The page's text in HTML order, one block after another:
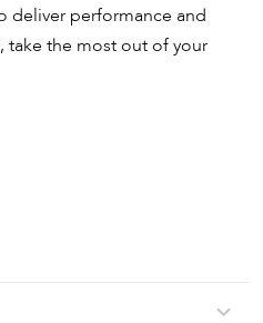
deliver performance and
take the most out of your